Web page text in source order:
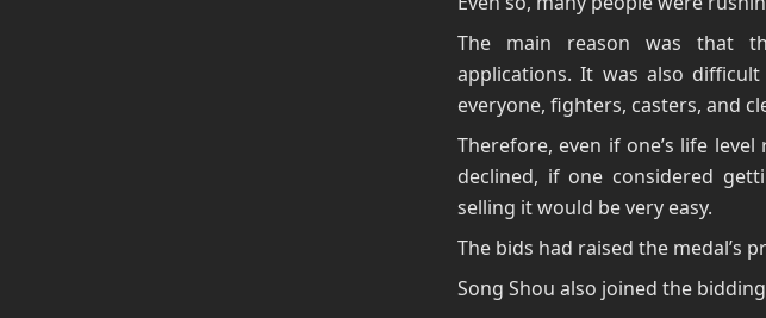
The main reason was that
applications. It was also
everyone, fighters, casters, and
Therefore, even if one’s life
declined, if one considered
selling it would be very easy.
The bids had raised the medal’s
Song Shou also joined the